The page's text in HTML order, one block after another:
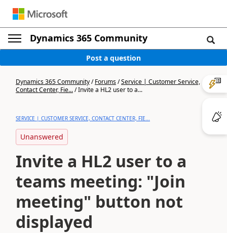
Dynamics 365 Community
Post a question
Dynamics 365 Community/Forums/Service | Customer Service,
Contact Center, Fie.../Invite a HL2 user to a...
SERVICE | CUSTOMER SERVICE, CONTACT CENTER, FIE...
Unanswered
Invite a HL2 user to a
teams meeting: "Join
meeting" button not
displayed